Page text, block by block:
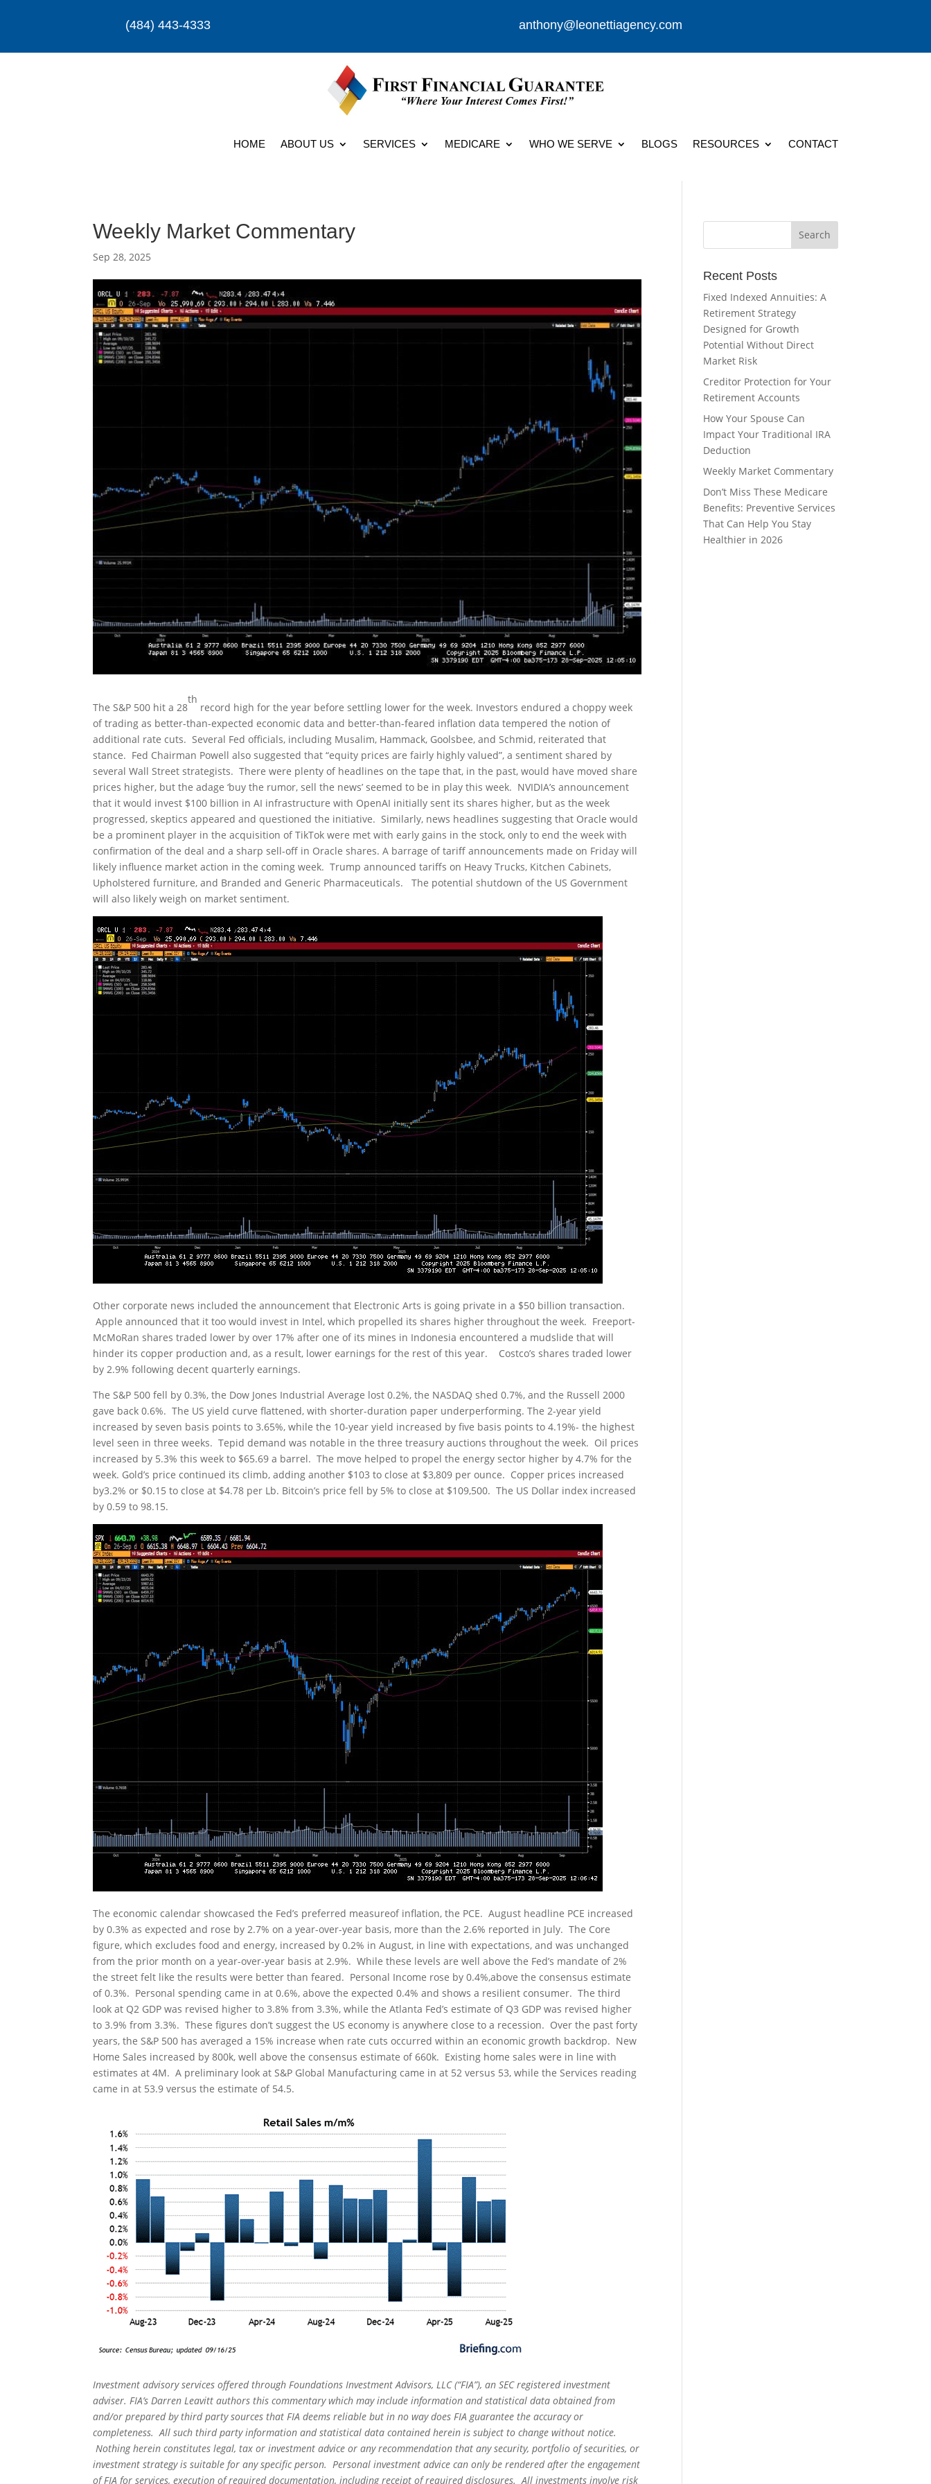
(484) 443-4333 anthony@leonettiagency.com
HOME ABOUT US SERVICES MEDICARE WHO WE SERVE BLOGS RESOURCES CONTACT
Weekly Market Commentary
Sep 28, 2025
The S&P 500 hit a 28
th
record high for the year before settling lower for the week. Investors endured a choppy week
of trading as better-than-expected economic data and better-than-feared inflation data tempered the notion of
additional rate cuts. Several Fed officials, including Musalim, Hammack, Goolsbee, and Schmid, reiterated that
stance. Fed Chairman Powell also suggested that “equity prices are fairly highly valued”, a sentiment shared by
several Wall Street strategists. There were plenty of headlines on the tape that, in the past, would have moved share
prices higher, but the adage ‘buy the rumor, sell the news’ seemed to be in play this week. NVIDIA’s announcement
that it would invest $100 billion in AI infrastructure with OpenAI initially sent its shares higher, but as the week
progressed, skeptics appeared and questioned the initiative. Similarly, news headlines suggesting that Oracle would
be a prominent player in the acquisition of TikTok were met with early gains in the stock, only to end the week with
confirmation of the deal and a sharp sell-off in Oracle shares. A barrage of tariff announcements made on Friday will
likely influence market action in the coming week. Trump announced tariffs on Heavy Trucks, Kitchen Cabinets,
Upholstered furniture, and Branded and Generic Pharmaceuticals. The potential shutdown of the US Government
will also likely weigh on market sentiment.
Other corporate news included the announcement that Electronic Arts is going private in a $50 billion transaction.
Apple announced that it too would invest in Intel, which propelled its shares higher throughout the week. Freeport-
McMoRan shares traded lower by over 17% after one of its mines in Indonesia encountered a mudslide that will
hinder its copper production and, as a result, lower earnings for the rest of this year. Costco’s shares traded lower
by 2.9% following decent quarterly earnings.
The S&P 500 fell by 0.3%, the Dow Jones Industrial Average lost 0.2%, the NASDAQ shed 0.7%, and the Russell 2000
gave back 0.6%. The US yield curve flattened, with shorter-duration paper underperforming. The 2-year yield
increased by seven basis points to 3.65%, while the 10-year yield increased by five basis points to 4.19%- the highest
level seen in three weeks. Tepid demand was notable in the three treasury auctions throughout the week. Oil prices
increased by 5.3% this week to $65.69 a barrel. The move helped to propel the energy sector higher by 4.7% for the
week. Gold’s price continued its climb, adding another $103 to close at $3,809 per ounce. Copper prices increased
by3.2% or $0.15 to close at $4.78 per Lb. Bitcoin’s price fell by 5% to close at $109,500. The US Dollar index increased
by 0.59 to 98.15.
The economic calendar showcased the Fed’s preferred measureof inflation, the PCE. August headline PCE increased
by 0.3% as expected and rose by 2.7% on a year-over-year basis, more than the 2.6% reported in July. The Core
figure, which excludes food and energy, increased by 0.2% in August, in line with expectations, and was unchanged
from the prior month on a year-over-year basis at 2.9%. While these levels are well above the Fed’s mandate of 2%
the street felt like the results were better than feared. Personal Income rose by 0.4%,above the consensus estimate
of 0.3%. Personal spending came in at 0.6%, above the expected 0.4% and shows a resilient consumer. The third
look at Q2 GDP was revised higher to 3.8% from 3.3%, while the Atlanta Fed’s estimate of Q3 GDP was revised higher
to 3.9% from 3.3%. These figures don’t suggest the US economy is anywhere close to a recession. Over the past forty
years, the S&P 500 has averaged a 15% increase when rate cuts occurred within an economic growth backdrop. New
Home Sales increased by 800k, well above the consensus estimate of 660k. Existing home sales were in line with
estimates at 4M. A preliminary look at S&P Global Manufacturing came in at 52 versus 53, while the Services reading
came in at 53.9 versus the estimate of 54.5.
Investment advisory services offered through Foundations Investment Advisors, LLC (“FIA”), an SEC registered investment
adviser. FIA’s Darren Leavitt authors this commentary which may include information and statistical data obtained from
and/or prepared by third party sources that FIA deems reliable but in no way does FIA guarantee the accuracy or
completeness. All such third party information and statistical data contained herein is subject to change without notice.
Nothing herein constitutes legal, tax or investment advice or any recommendation that any security, portfolio of securities, or
investment strategy is suitable for any specific person. Personal investment advice can only be rendered after the engagement
of FIA for services, execution of required documentation, including receipt of required disclosures. All investments involve risk
Recent Posts
Fixed Indexed Annuities: A
Retirement Strategy
Designed for Growth
Potential Without Direct
Market Risk
Creditor Protection for Your
Retirement Accounts
How Your Spouse Can
Impact Your Traditional IRA
Deduction
Weekly Market Commentary
Don’t Miss These Medicare
Benefits: Preventive Services
That Can Help You Stay
Healthier in 2026